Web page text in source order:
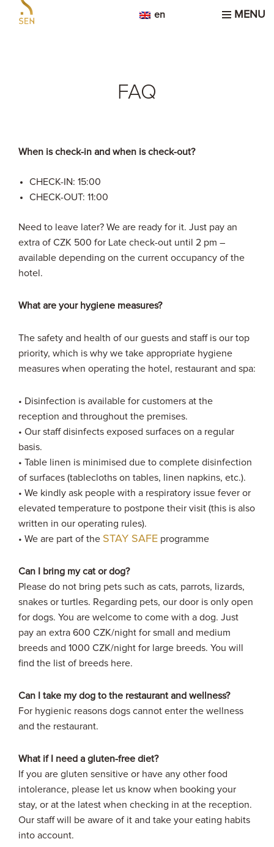
MENU
en
FAQ
When is check-in and when is check-out?
CHECK-IN: 15:00
CHECK-OUT: 11:00
Need to leave later? We are ready for it. Just pay an
extra of CZK 500 for Late check-out until 2 pm –
available depending on the current occupancy of the
hotel.
What are your hygiene measures?
The safety and health of our guests and staff is our top
priority, which is why we take appropriate hygiene
measures when operating the hotel, restaurant and spa:
• Disinfection is available for customers at the
reception and throughout the premises.
• Our staff disinfects exposed surfaces on a regular
basis.
• Table linen is minimised due to complete disinfection
of surfaces (tablecloths on tables, linen napkins, etc.).
• We kindly ask people with a respiratory issue fever or
elevated temperature to postpone their visit (this is also
written in our operating rules).
• We are part of the STAY SAFE programme
Can I bring my cat or dog?
Please do not bring pets such as cats, parrots, lizards,
snakes or turtles. Regarding pets, our door is only open
for dogs. You are welcome to come with a dog. Just
pay an extra 600 CZK/night for small and medium
breeds and 1000 CZK/night for large breeds. You will
find the list of breeds here.
Can I take my dog to the restaurant and wellness?
For hygienic reasons dogs cannot enter the wellness
and the restaurant.
What if I need a gluten-free diet?
If you are gluten sensitive or have any other food
intolerance, please let us know when booking your
stay, or at the latest when checking in at the reception.
Our staff will be aware of it and take your eating habits
into account.